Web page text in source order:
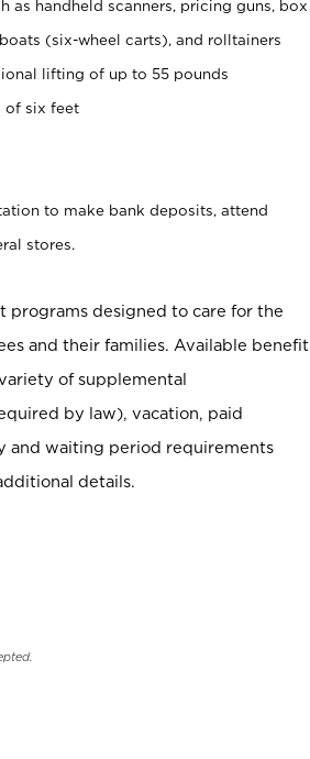
as handheld scanners, pricing guns, box
(six-wheel carts), and rolltainers
lifting of up to 55 pounds
of six feet
to make bank deposits, attend
stores.
programs designed to care for the
and their families. Available benefit
of supplemental
by law), vacation, paid
and waiting period requirements
details.